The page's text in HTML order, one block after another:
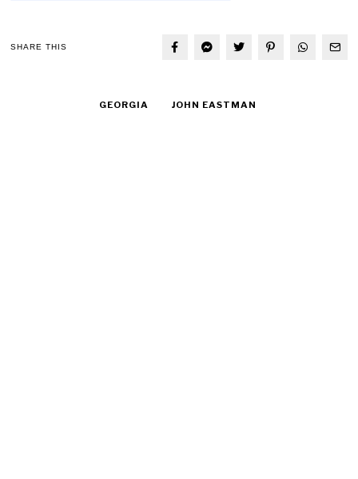
SHARE THIS
GEORGIA JOHN EASTMAN